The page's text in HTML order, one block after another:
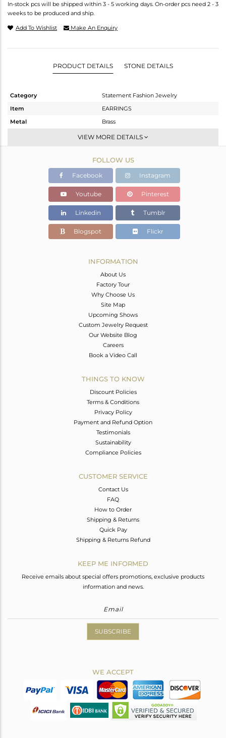
In-stock pcs will be shipped within 3 - 5 working days. On-order pcs need 2 - 3
weeks to be produced and ship.
Add To Wishlist Make An Enquiry
PRODUCT DETAILS STONE DETAILS
Category
Statement Fashion Jewelry
Item
EARRINGS
Metal
Brass
Dangle
Gold
19.99 gms
7.65 gms
Color Stone Weight
61.7 cts
VIEW MORE DETAILS
FOLLOW US
Facebook Instagram
Youtube Pinterest
Linkedin Tumblr
Blogspot Flickr
INFORMATION
About Us
Factory Tour
Why Choose Us
Site Map
Upcoming Shows
Custom Jewelry Request
Our Website Blog
Careers
Book a Video Call
THINGS TO KNOW
Discount Policies
Terms & Conditions
Privacy Policy
Payment and Refund Option
Testimonials
Sustainability
Compliance Policies
CUSTOMER SERVICE
Contact Us
FAQ
How to Order
Shipping & Returns
Quick Pay
Shipping & Returns Refund
KEEP ME INFORMED
Receive emails about special offers promotions, exclusive products
information and news.
SUBSCRIBE
WE ACCEPT